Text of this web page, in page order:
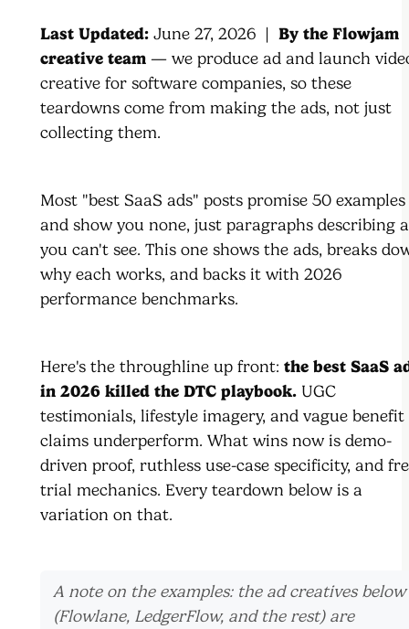
Last Updated: June 27, 2026 | By the Flowjam
creative team — we produce ad and launch
creative for software companies, so these
teardowns come from making the ads, not just
collecting them.
Most "best SaaS ads" posts promise 50 examples
and show you none, just paragraphs describing
you can't see. This one shows the ads, breaks
why each works, and backs it with 2026
performance benchmarks.
Here's the throughline up front: the best SaaS
in 2026 killed the DTC playbook. UGC
testimonials, lifestyle imagery, and vague benefit
claims underperform. What wins now is demo-
driven proof, ruthless use-case specificity, and
trial mechanics. Every teardown below is a
variation on that.
A note on the examples: the ad creatives below
(Flowlane, LedgerFlow, and the rest) are